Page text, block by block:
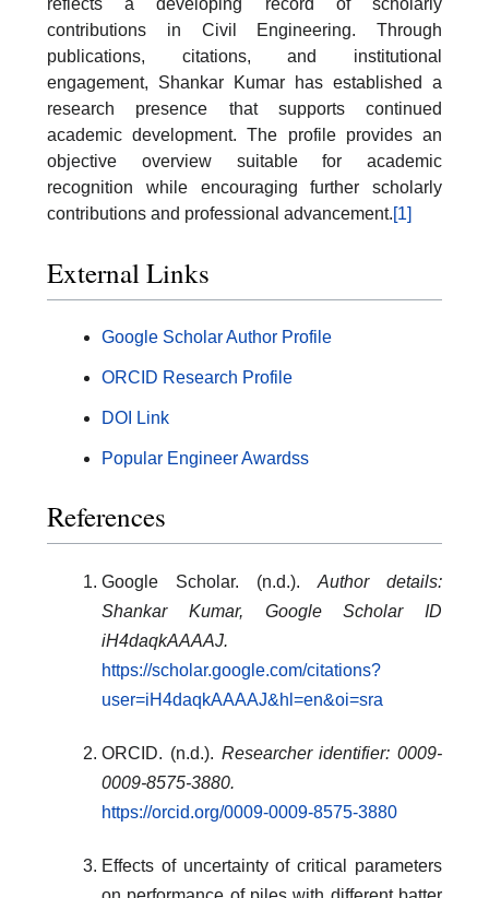
reflects a developing record of scholarly
contributions in Civil Engineering. Through
publications, citations, and institutional
engagement, Shankar Kumar has established a
research presence that supports continued
academic development. The profile provides an
objective overview suitable for academic
recognition while encouraging further scholarly
contributions and professional advancement.[1]
External Links
Google Scholar Author Profile
ORCID Research Profile
DOI Link
Popular Engineer Awardss
References
Google Scholar. (n.d.). Author details:
Shankar Kumar, Google Scholar ID
iH4daqkAAAAJ.
https://scholar.google.com/citations?
user=iH4daqkAAAAJ&hl=en&oi=sra
ORCID. (n.d.). Researcher identifier: 0009-
0009-8575-3880.
https://orcid.org/0009-0009-8575-3880
Effects of uncertainty of critical parameters